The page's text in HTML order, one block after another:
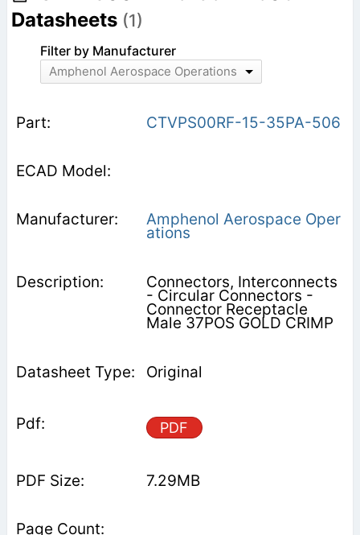
Datasheets (1)
Filter by Manufacturer
Amphenol Aerospace Operations
CTVPS00RF-15-35PA-506
Amphenol Aerospace Oper
ations
Connectors, Interconnects
- Circular Connectors -
Connector Receptacle
Male 37POS GOLD CRIMP
Original
PDF
7.29MB